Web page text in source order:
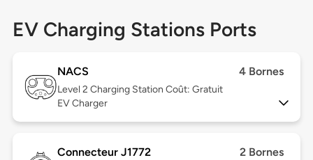
EV Charging Stations Ports
NACS 4 Bornes
Level 2 Charging Station Coût: Gratuit
EV Charger
Connecteur J1772 2 Bornes